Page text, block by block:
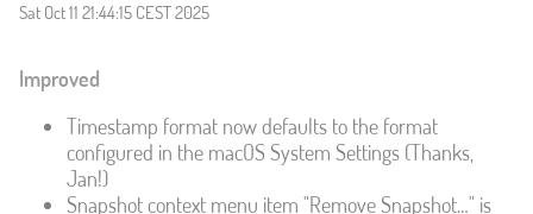
Sat Oct 11 21:44:15 CEST 2025
Improved
Timestamp format now defaults to the format
configured in the macOS System Settings (Thanks,
Jan!)
Snapshot context menu item "Remove Snapshot…" is